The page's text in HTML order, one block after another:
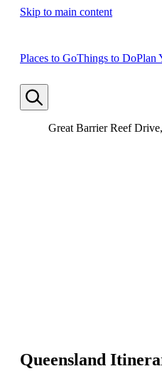
Skip to main content
Places to GoThings to DoPlan
Great Barrier Reef
Queensland